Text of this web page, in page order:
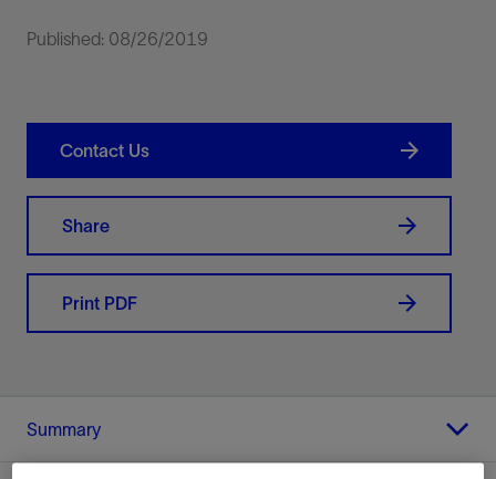
Published: 08/26/2019
Contact Us
Share
Print PDF
Summary